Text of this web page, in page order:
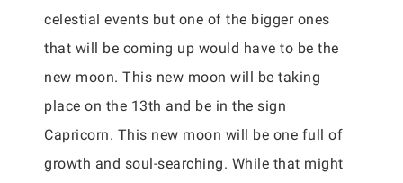
celestial events but one of the bigger ones
that will be coming up would have to be the
new moon. This new moon will be taking
place on the 13th and be in the sign
Capricorn. This new moon will be one full of
growth and soul-searching. While that might